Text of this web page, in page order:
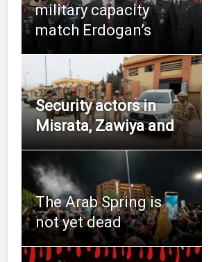
military capacity
match Erdogan’s
Security actors in
Misrata, Zawiya and
The Arab Spring is
not yet dead